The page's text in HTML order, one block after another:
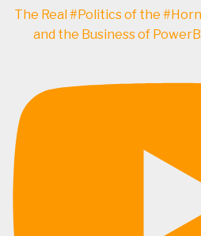
The Real #Politics of the
and the Business of